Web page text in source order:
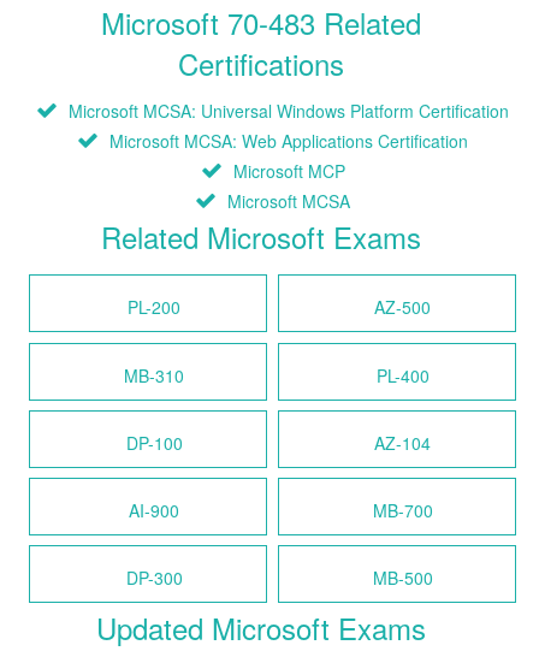
Microsoft 70-483 Related
Certifications
Microsoft MCSA: Universal Windows Platform Certification
Microsoft MCSA: Web Applications Certification
Microsoft MCP
Microsoft MCSA
Related Microsoft Exams
PL-200 AZ-500
MB-310 PL-400
DP-100 AZ-104
AI-900 MB-700
DP-300 MB-500
Updated Microsoft Exams